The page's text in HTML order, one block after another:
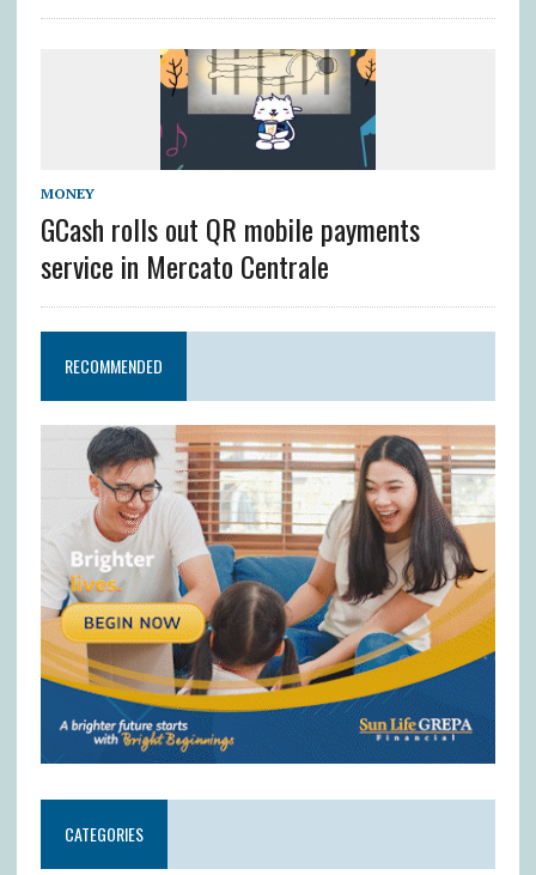
MONEY
GCash rolls out QR mobile payments
service in Mercato Centrale
RECOMMENDED
CATEGORIES